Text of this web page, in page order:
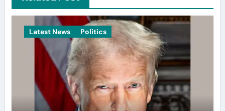
Latest News Politics